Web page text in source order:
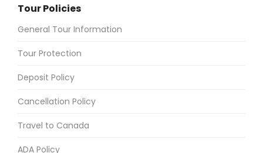
Tour Policies
General Tour Information
Tour Protection
Deposit Policy
Cancellation Policy
Travel to Canada
ADA Policy